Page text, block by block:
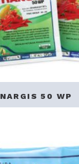
NARGIS 50 WP